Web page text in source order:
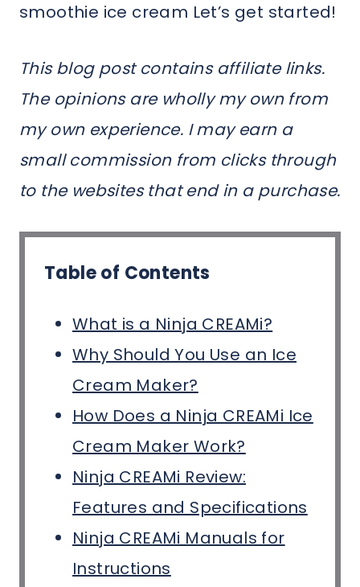
smoothie ice cream Let’s get started!
This blog post contains affiliate links.
The opinions are wholly my own from
my own experience. I may earn a
small commission from clicks through
to the websites that end in a purchase.
Table of Contents
What is a Ninja CREAMi?
Why Should You Use an Ice
Cream Maker?
How Does a Ninja CREAMi Ice
Cream Maker Work?
Ninja CREAMi Review:
Features and Specifications
Ninja CREAMi Manuals for
Instructions